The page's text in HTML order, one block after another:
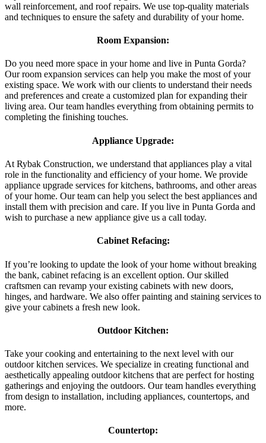
wall reinforcement, and roof repairs. We use top-quality materials
and techniques to ensure the safety and durability of your home.
Room Expansion:
Do you need more space in your home and live in Punta Gorda?
Our room expansion services can help you make the most of your
existing space. We work with our clients to understand their needs
and preferences and create a customized plan for expanding their
living area. Our team handles everything from obtaining permits to
completing the finishing touches.
Appliance Upgrade:
At Rybak Construction, we understand that appliances play a vital
role in the functionality and efficiency of your home. We provide
appliance upgrade services for kitchens, bathrooms, and other areas
of your home. Our team can help you select the best appliances and
install them with precision and care. If you live in Punta Gorda and
wish to purchase a new appliance give us a call today.
Cabinet Refacing:
If you’re looking to update the look of your home without breaking
the bank, cabinet refacing is an excellent option. Our skilled
craftsmen can revamp your existing cabinets with new doors,
hinges, and hardware. We also offer painting and staining services to
give your cabinets a fresh new look.
Outdoor Kitchen:
Take your cooking and entertaining to the next level with our
outdoor kitchen services. We specialize in creating functional and
aesthetically appealing outdoor kitchens that are perfect for hosting
gatherings and enjoying the outdoors. Our team handles everything
from design to installation, including appliances, countertops, and
more.
Countertop: